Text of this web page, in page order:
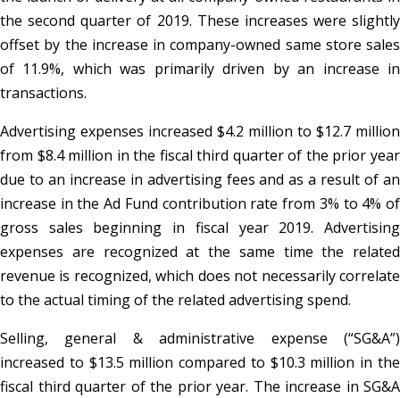
the second quarter of 2019. These increases were slightly
offset by the increase in company-owned same store sales
of 11.9%, which was primarily driven by an increase in
transactions.
Advertising expenses increased $4.2 million to $12.7 million
from $8.4 million in the fiscal third quarter of the prior year
due to an increase in advertising fees and as a result of an
increase in the Ad Fund contribution rate from 3% to 4% of
gross sales beginning in fiscal year 2019. Advertising
expenses are recognized at the same time the related
revenue is recognized, which does not necessarily correlate
to the actual timing of the related advertising spend.
Selling, general & administrative expense (“SG&A”)
increased to $13.5 million compared to $10.3 million in the
fiscal third quarter of the prior year. The increase in SG&A